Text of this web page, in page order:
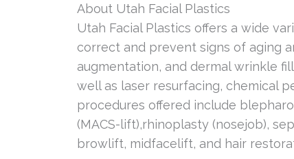
About Utah Facial Plastics
Utah Facial Plastics offers a wide
correct and prevent signs of aging
augmentation, and dermal wrinkle
well as laser resurfacing, chemical
procedures offered include
(MACS-lift),rhinoplasty (nosejob),
browlift, midfacelift, and hair